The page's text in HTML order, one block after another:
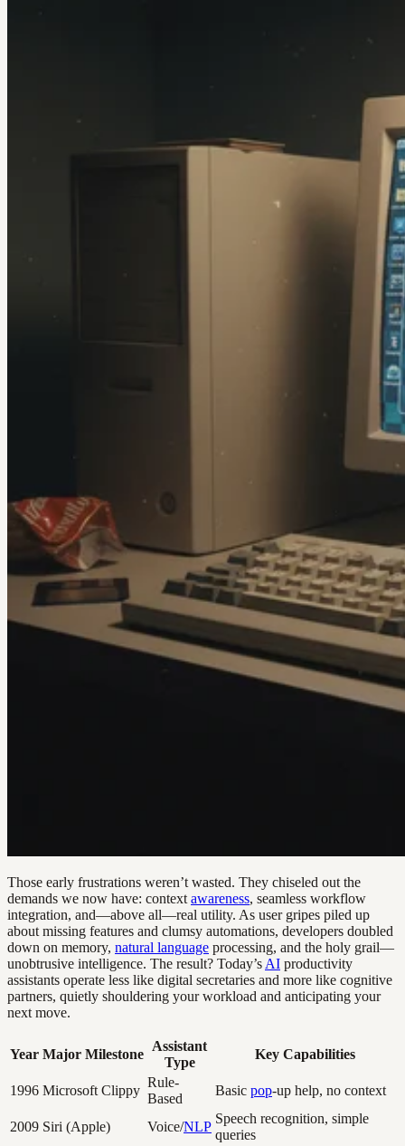
Those early frustrations weren’t wasted. They chiseled out the
demands we now have: context awareness, seamless workflow
integration, and—above all—real utility. As user gripes piled up
about missing features and clumsy automations, developers doubled
down on memory, natural language processing, and the holy grail—
unobtrusive intelligence. The result? Today’s AI productivity
assistants operate less like digital secretaries and more like cognitive
partners, quietly shouldering your workload and anticipating your
next move.
Year Major Milestone
Assistant
Type
Key Capabilities
1996 Microsoft Clippy
Rule-
Based
Basic pop-up help, no context
2009 Siri (Apple) Voice/NLP
Speech recognition, simple
queries